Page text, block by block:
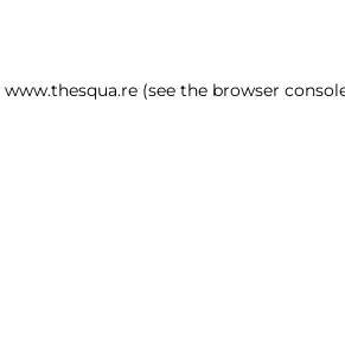
www.thesqua.re (see the browser